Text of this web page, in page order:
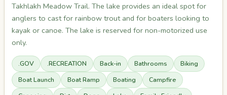
Takhlakh Meadow Trail. The lake provides an ideal spot for
anglers to cast for rainbow trout and for boaters looking to
kayak or canoe. The lake is reserved for non-motorized use
only.
.GOV .RECREATION Back-in Bathrooms
Biking
Boat Launch
Boat Ramp Boating
Campfire